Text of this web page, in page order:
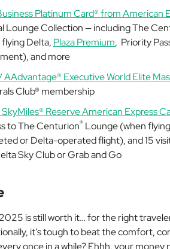
Platinum Card® from American
Lounge Collection — including The
Delta, Plaza Premium, Priority
and more
AAdvantage® Executive World Elite
Club® membership
Reserve American Express
to The Centurion® Lounge (when
or Delta-operated flight), and 15
Sky Club or Grab and Go
is still worth it… for the right
it’s tough to beat the comfort,
once in a while? Ehhh, your